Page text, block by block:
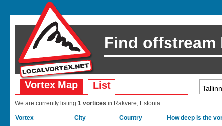
Find offstream
Vortex Map List
We are currently listing 1 vortices in Rakvere, Estonia
Vortex City Country How deep is the